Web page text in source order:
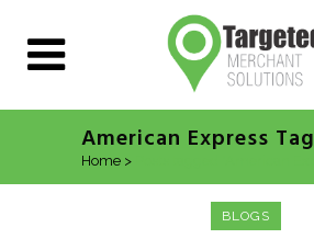
American Express Tag
Home >
BLOGS